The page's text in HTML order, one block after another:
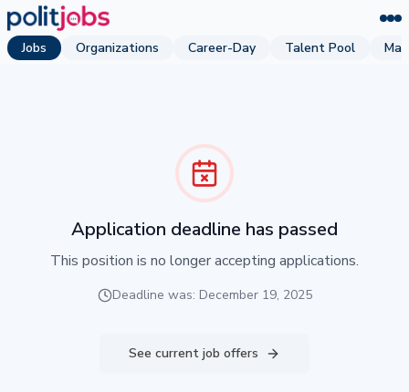
Jobs Organizations Career-Day Talent Pool
Application deadline has passed
This position is no longer accepting applications.
Deadline was: December 19, 2025
See current job offers